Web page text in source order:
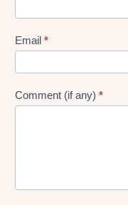
gen
Form
Email *
Comment (if any) *